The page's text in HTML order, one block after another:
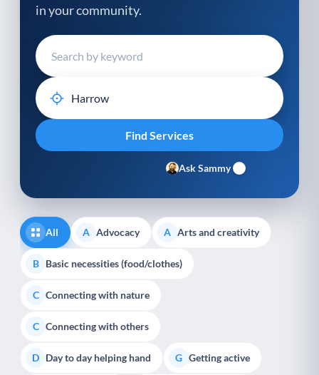
in your community.
Ask Sammy
All A Advocacy A Arts and creativity
B Basic necessities (food/clothes)
C Connecting with nature
C Connecting with others
D Day to day helping hand G Getting active